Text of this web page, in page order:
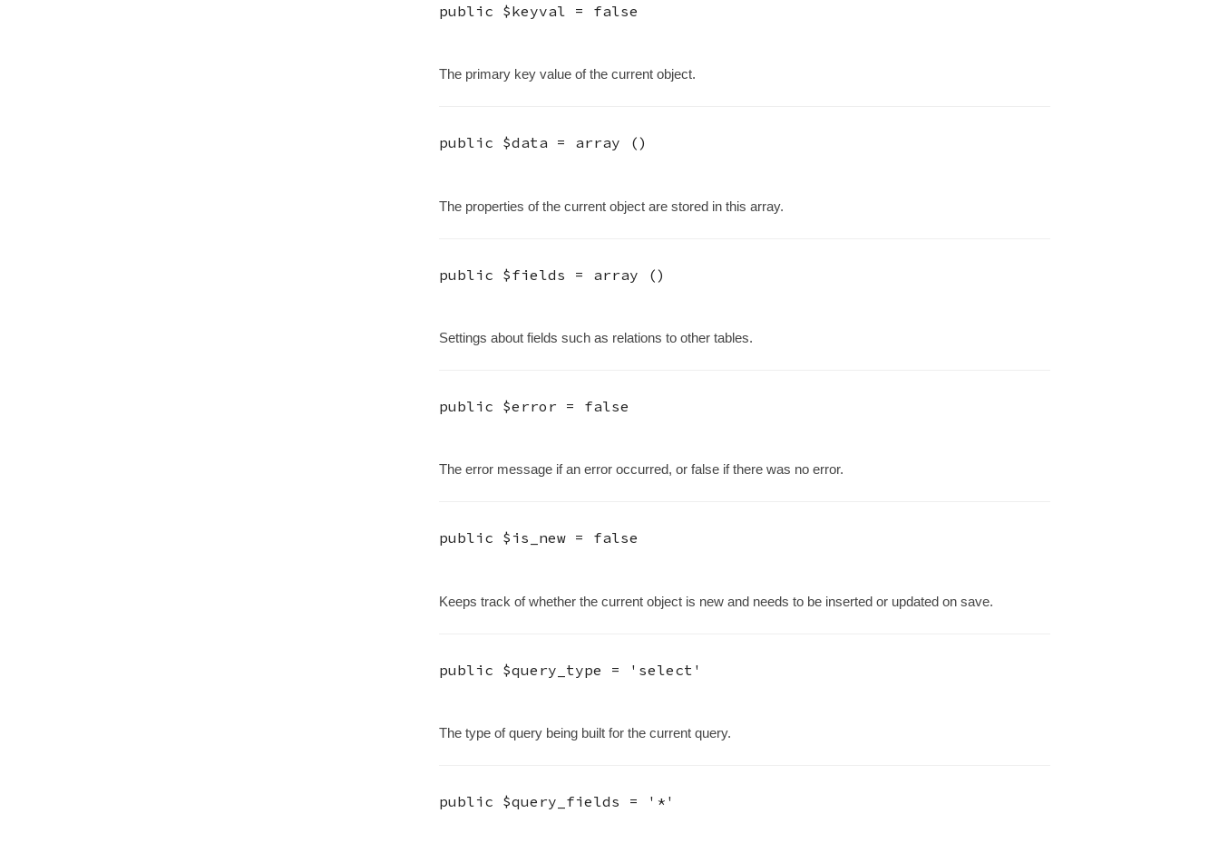
public $keyval = false
The primary key value of the current object.
public $data = array ()
The properties of the current object are stored in this array.
public $fields = array ()
Settings about fields such as relations to other tables.
public $error = false
The error message if an error occurred, or false if there was no error.
public $is_new= false
Keeps track of whether the current object is new and needs to be inserted or updated on save.
public $query_type = 'select'
The type of query being built for the current query.
public $query_fields = '*'